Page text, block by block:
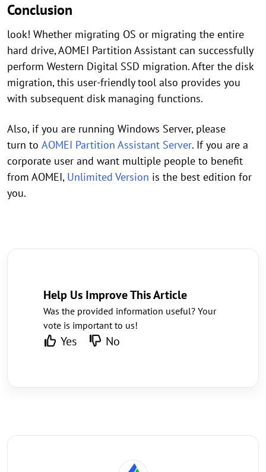
Conclusion
look! Whether migrating OS or migrating the entire
hard drive, AOMEI Partition Assistant can successfully
perform Western Digital SSD migration. After the disk
migration, this user-friendly tool also provides you
with subsequent disk managing functions.
Also, if you are running Windows Server, please
turn to AOMEI Partition Assistant Server. If you are a
corporate user and want multiple people to benefit
from AOMEI, Unlimited Version is the best edition for
you.
Help Us Improve This Article
Was the provided information useful? Your
vote is important to us!
Yes No